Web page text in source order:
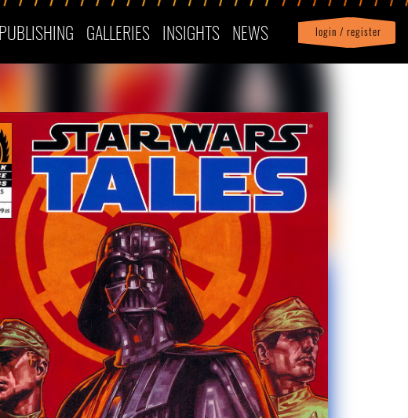
PUBLISHING GALLERIES INSIGHTS NEWS login / register
Profile| logout